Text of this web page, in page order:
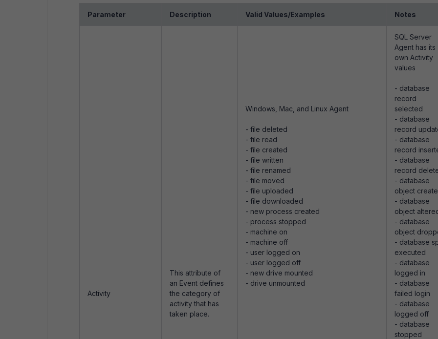
Parameter Description Valid Values/Examples Notes
Activity
This attribute of
an Event defines
the category of
activity that has
taken place.
Windows, Mac, and Linux Agent
- file deleted
- file read
- file created
- file written
- file renamed
- file moved
- file uploaded
- file downloaded
- new process created
- process stopped
- machine on
- machine off
- user logged on
- user logged off
- new drive mounted
- drive unmounted
SQL Server
Agent has its
own Activity
values
- database
record
selected
- database
record
- database
record
- database
record
- database
object
- database
object
- database
object
- database
executed
- database
logged in
- database
failed login
- database
logged off
- database
stopped